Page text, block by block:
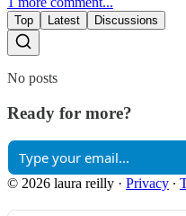
Top Latest Discussions
No posts
Ready for more?
© 2026 laura reilly · Privacy ∙